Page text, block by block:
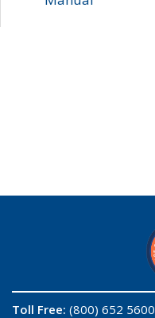
Toll Free: (800) 652 5600